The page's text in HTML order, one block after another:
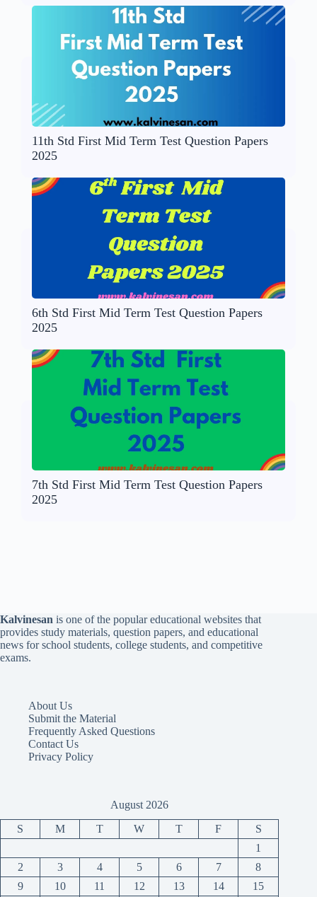
11th Std First Mid Term Test Question Papers
2025
6th Std First Mid Term Test Question Papers
2025
7th Std First Mid Term Test Question Papers
2025
Kalvinesan is one of the popular educational websites that
provides study materials, question papers, and educational
news for school students, college students, and competitive
exams.
About Us
Submit the Material
Frequently Asked Questions
Contact Us
Privacy Policy
August 2026
S M T W T F
S
1
2
3 4 5 6 7
8
9
10 11 12 13 14 15